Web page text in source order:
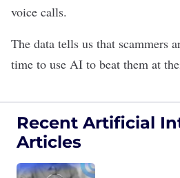
voice calls.
The data tells us that scammers
time to use AI to beat them at
Recent Artificial
Articles